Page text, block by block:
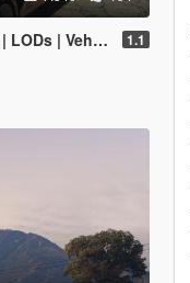
| Vehfuncs V] 1.1